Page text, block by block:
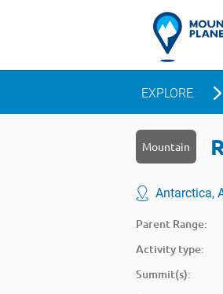
EXPLORE
Mountain
Antarctica,
Parent Range:
Activity type:
Summit(s):